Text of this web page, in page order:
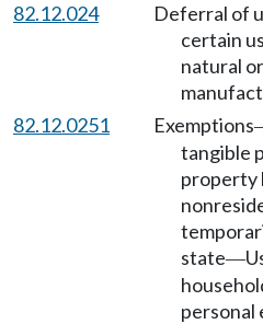
82.12.024
Deferral of
certain
natural or
82.12.0251 Exemptions
tangible
property
state—
personal